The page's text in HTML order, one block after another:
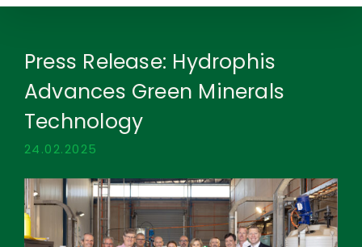
Press Release: Hydrophis
Advances Green Minerals
Technology
24.02.2025